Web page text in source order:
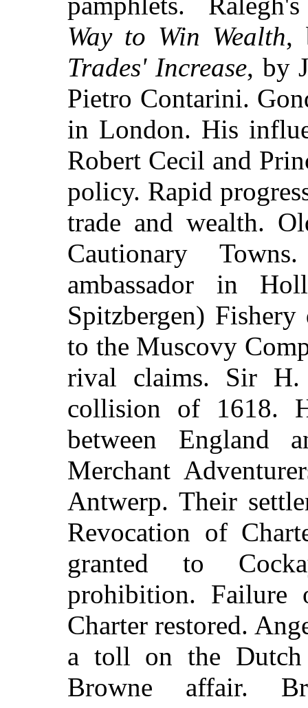
Way to Win Wealth,
Trades' Increase, by
Pietro Contarini.
in London. His
Robert Cecil and
policy. Rapid
trade and wealth.
Cautionary
ambassador in
Spitzbergen)
to the Muscovy
rival claims. Sir H.
collision of 1618.
between England
Merchant
Antwerp. Their
Revocation of
granted to
prohibition. Failure
Charter restored.
a toll on the Dutch
Browne affair.